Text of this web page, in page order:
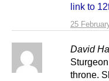
25
link to
David
throne.